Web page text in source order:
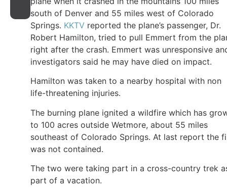
south of Denver and 55 miles west of Colorado
Springs. KKTV reported the plane’s passenger, Dr.
Robert Hamilton, tried to pull Emmert from the
right after the crash. Emmert was unresponsive
investigators said he may have died on impact.
Hamilton was taken to a nearby hospital with non
life-threatening injuries.
The burning plane ignited a wildfire which has
to 100 acres outside Wetmore, about 55 miles
southeast of Colorado Springs. At last report the
was not contained.
The two were taking part in a cross-country trek
part of a vacation.